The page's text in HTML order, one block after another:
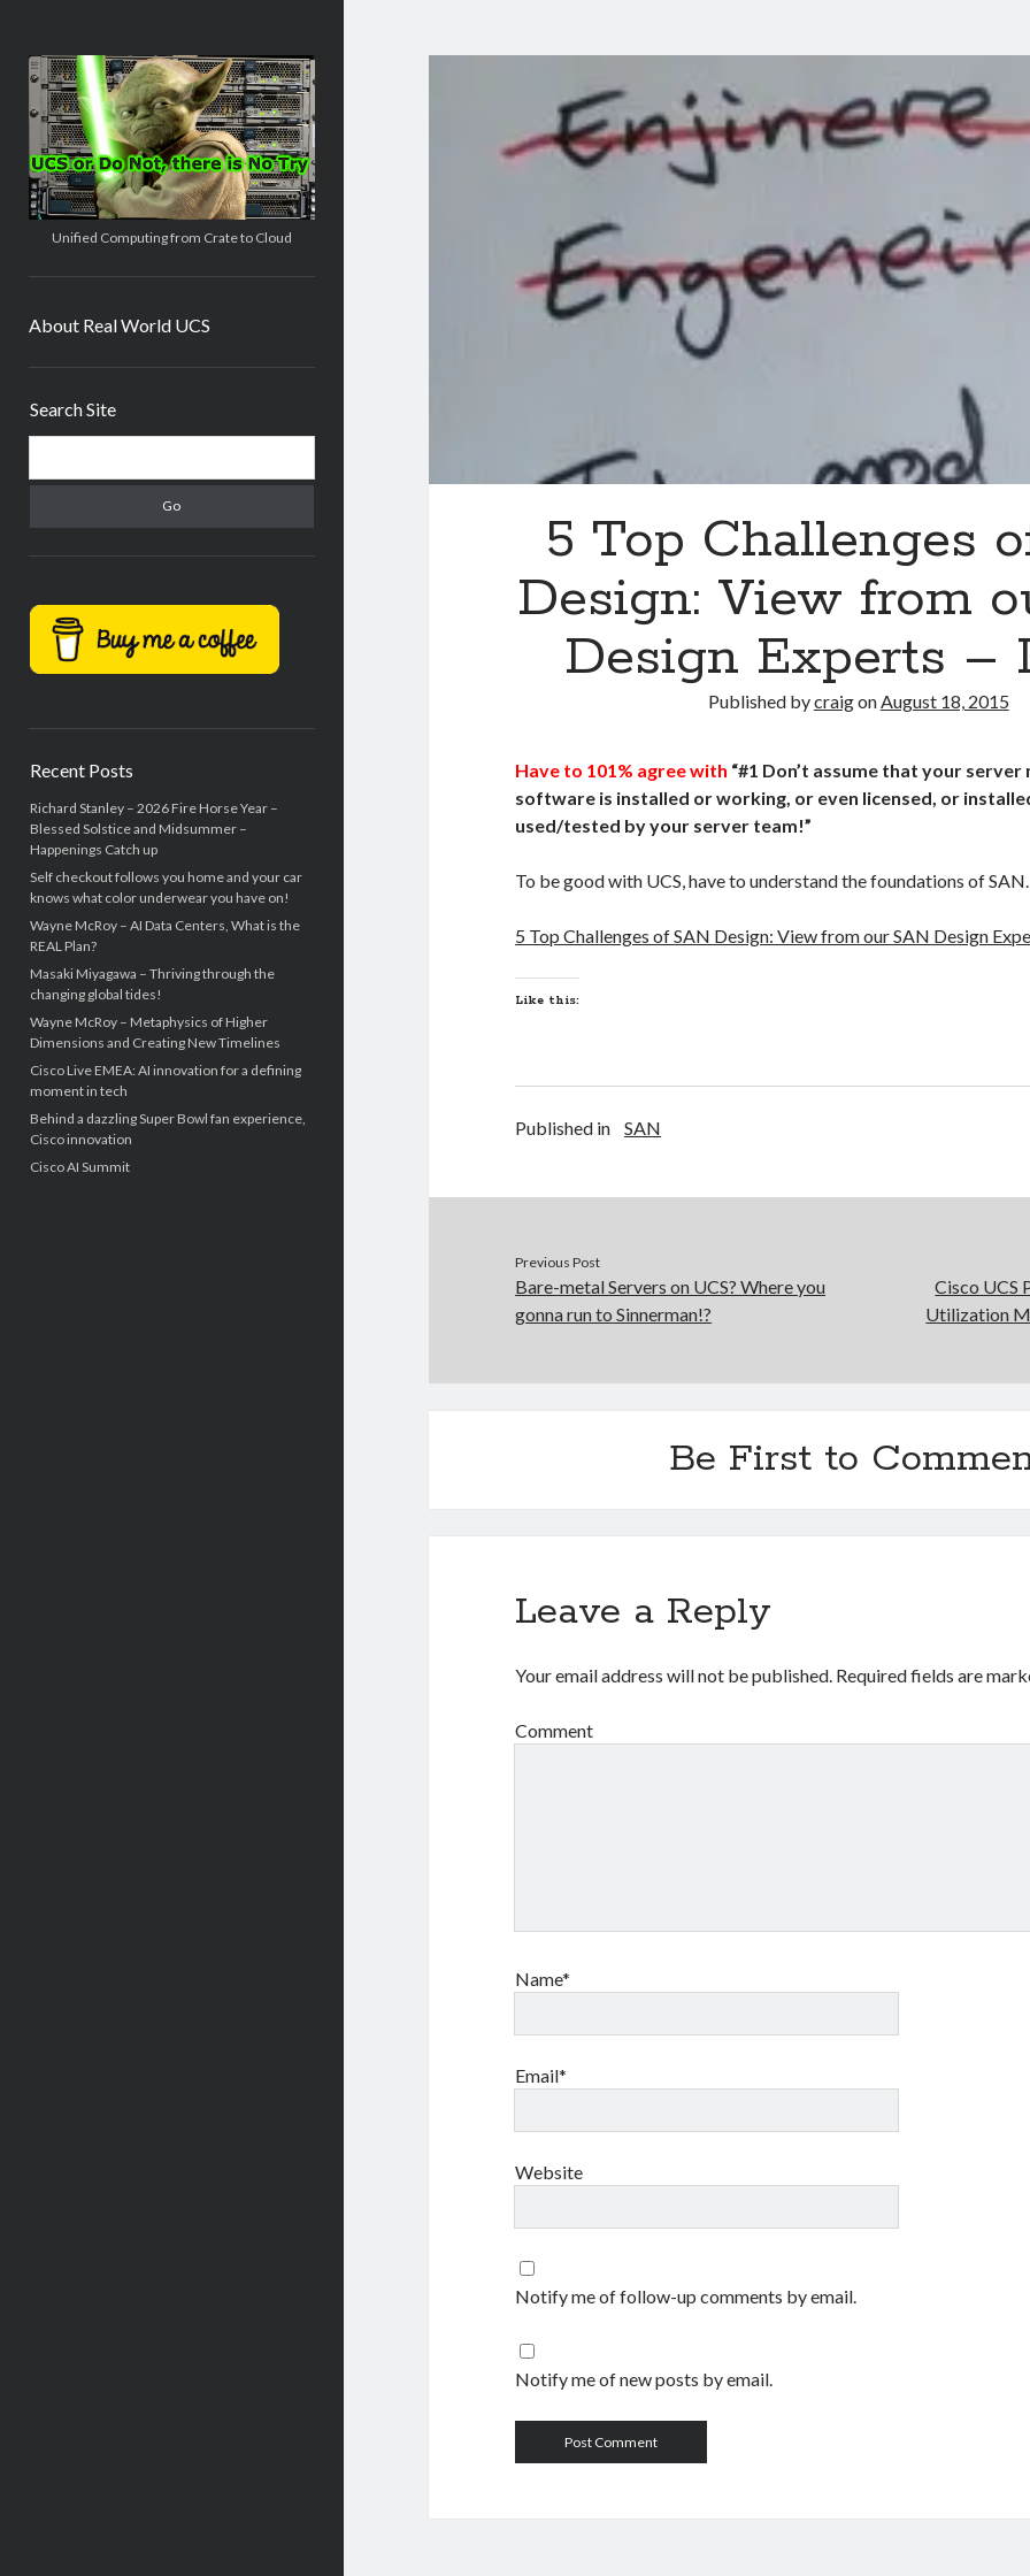
Real
World
UCS
Unified Computing from Crate to Cloud
About Real World UCS
Search Site
Recent Posts
Richard Stanley – 2026 Fire Horse Year –
Blessed Solstice and Midsummer –
Happenings Catch up
Self checkout follows you home and your car
knows what color underwear you have on!
Wayne McRoy – AI Data Centers, What is the
REAL Plan?
Masaki Miyagawa – Thriving through the
changing global tides!
Wayne McRoy – Metaphysics of Higher
Dimensions and Creating New Timelines
Cisco Live EMEA: AI innovation for a defining
moment in tech
Behind a dazzling Super Bowl fan experience,
Cisco innovation
Cisco AI Summit
5 Top Challenges
Design: View from
Design Experts –
Published bycraigonAugust 18, 2015
Have to 101% agree with “#1 Don’t assume that your
software is installed or working, or even licensed, or
used/tested by your server team!”
To be good with UCS, have to understand the foundations of SAN.
5 Top Challenges of SAN Design: View from our SAN Design
Like this:
Published in SAN
Previous Post
Bare-metal Servers on UCS? Where you
gonna run to Sinnerman!?
Cisco UCS
Utilization
Be First to
Leave a Reply
Your email address will not be published. Required fields are
Comment
Name*
Email*
Website
Notify me of follow-up comments by email.
Notify me of new posts by email.